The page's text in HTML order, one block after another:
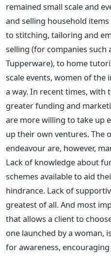
remained small scale and
and selling household
to stitching, tailoring and
selling (for companies such
Tupperware), to home
scale events, women of the
a way. In recent times, with
greater funding and
are more willing to take up
up their own ventures. The
endeavour are, however,
Lack of knowledge about
schemes available to aid
hindrance. Lack of
greatest of all. And most
that allows a client to
one launched by a woman,
for awareness,